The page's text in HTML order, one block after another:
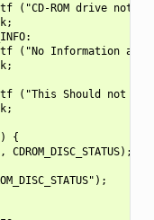
("CD-ROM drive not
("No Information
("This Should not
{
CDROM_DISC_STATUS);